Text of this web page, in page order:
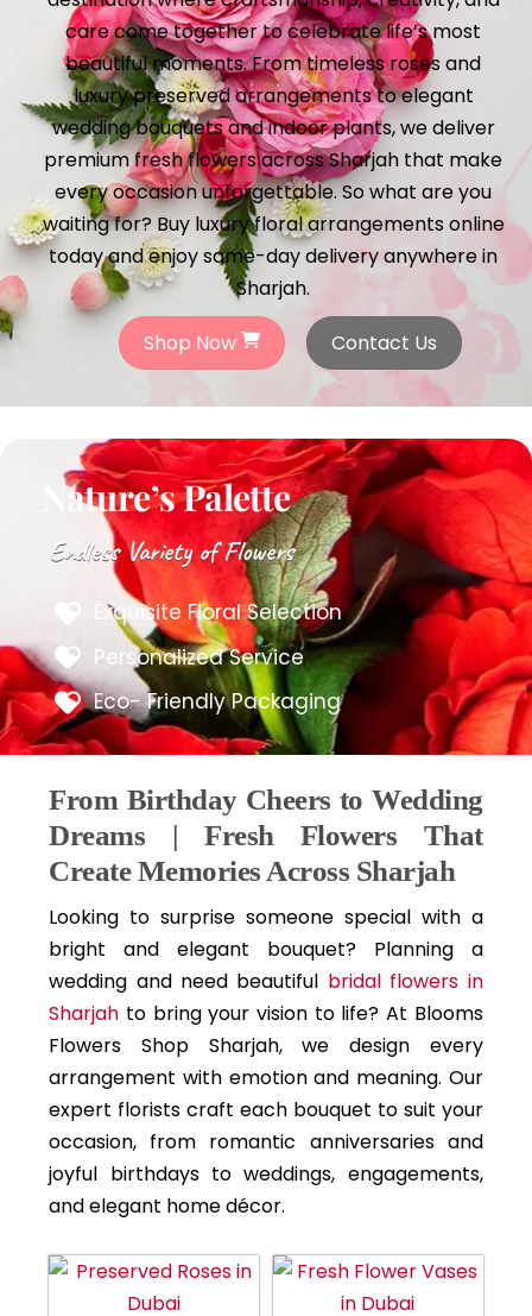
care come together to celebrate life’s most
beautiful moments. From timeless roses and
luxury preserved arrangements to elegant
wedding bouquets and indoor plants, we deliver
premium fresh flowers across Sharjah that make
every occasion unforgettable. So what are you
waiting for? Buy luxury floral arrangements online
today and enjoy same-day delivery anywhere in
Sharjah.
Shop Now Contact Us
Nature’s Palette
Endless Variety of Flowers
Exquisite Floral Selection
Personalized Service
Eco- Friendly Packaging
From Birthday Cheers to Wedding
Dreams | Fresh Flowers That
Create Memories Across Sharjah
Looking to surprise someone special with a
bright and elegant bouquet? Planning a
wedding and need beautiful bridal flowers in
Sharjah to bring your vision to life? At Blooms
Flowers Shop Sharjah, we design every
arrangement with emotion and meaning. Our
expert florists craft each bouquet to suit your
occasion, from romantic anniversaries and
joyful birthdays to weddings, engagements,
and elegant home décor.